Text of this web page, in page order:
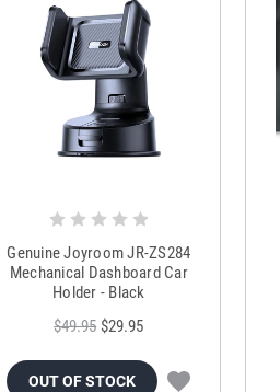
Genuine Joyroom JR-ZS284
Mechanical Dashboard Car
Holder - Black
$49.95 $29.95
OUT OF STOCK